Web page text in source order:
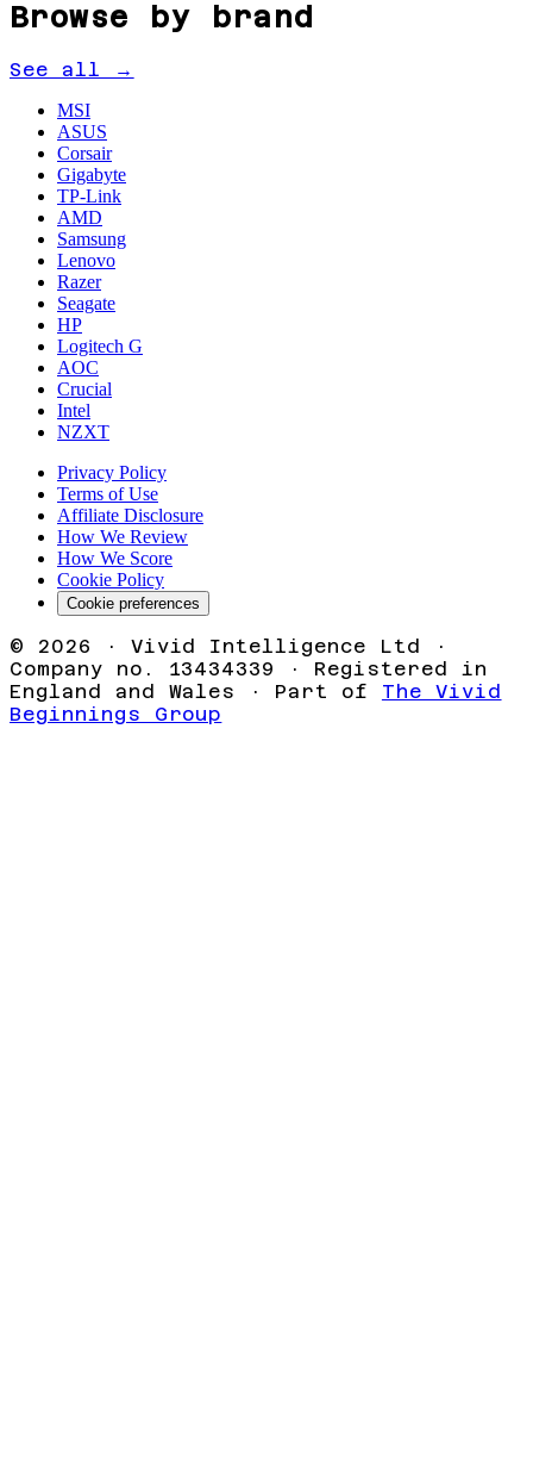
Browse by brand
See all →
MSI
ASUS
Corsair
Gigabyte
TP-Link
AMD
Samsung
Lenovo
Razer
Seagate
HP
Logitech G
AOC
Crucial
Intel
NZXT
Privacy Policy
Terms of Use
Affiliate Disclosure
How We Review
How We Score
Cookie Policy
Cookie preferences
© 2026 · Vivid Intelligence Ltd ·
Company no. 13434339 · Registered in
England and Wales · Part of
The Vivid
Beginnings Group